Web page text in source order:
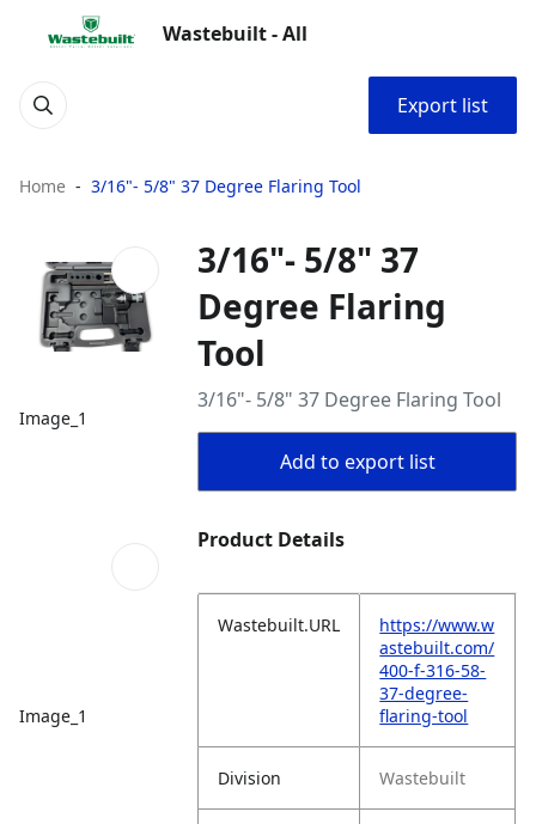
Wastebuilt - All
Export list
Home 3/16"- 5/8" 37 Degree Flaring Tool
Image_1
Image_1
3/16"- 5/8" 37
Degree Flaring
Tool
3/16"- 5/8" 37 Degree Flaring Tool
Add to export list
Product Details
Wastebuilt.URL
https://www.w
astebuilt.com/
400-f-316-58-
37-degree-
flaring-tool
Division Wastebuilt